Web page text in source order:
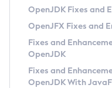
Privacy Policy
Legal
Terms of Use
OpenJDK Fixes and
OpenJFX Fixes and
Fixes and
OpenJDK
Fixes and
OpenJDK With